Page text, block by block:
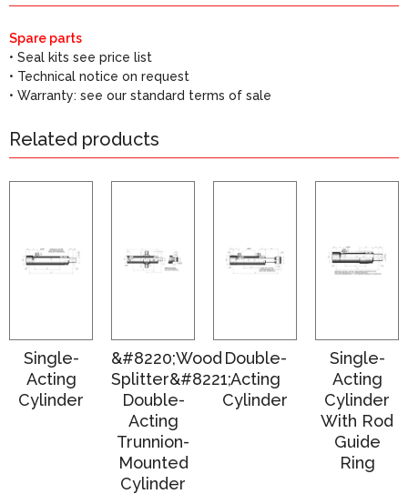
Spare parts
• Seal kits see price list
• Technical notice on request
• Warranty: see our standard terms of sale
Related products
Single-
Acting
Cylinder
&#8220;Wood
Splitter&#8221;
Double-
Acting
Trunnion-
Mounted
Cylinder
Double-
Acting
Cylinder
Single-
Acting
Cylinder
With Rod
Guide
Ring